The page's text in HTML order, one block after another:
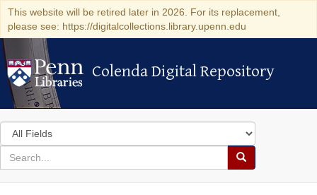
This website will be retired later in 2026. For its replacement,
please see: https://digitalcollections.library.upenn.edu
Colenda Digital Repository
Colenda Digital Repository
Search
in
for
search
Search